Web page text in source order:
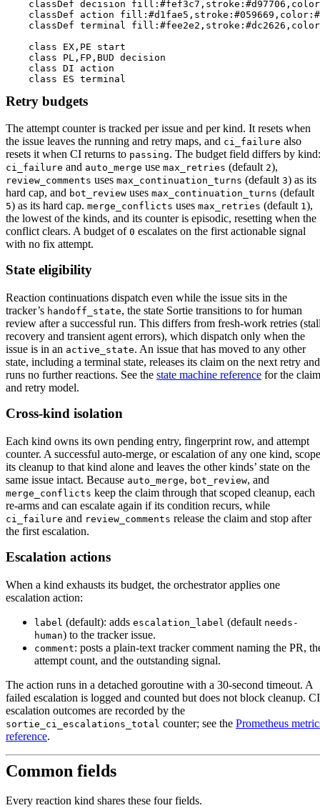
classDef decision
classDef action
classDef terminal
    class EX,PE start
    class PL,FP,BUD decision
    class DI action
    class ES terminal
Retry budgets
The attempt counter is tracked per issue and per kind. It resets when
the issue leaves the running and retry maps, and ci_failure also
resets it when CI returns to passing. The budget field differs by kind:
ci_failure and auto_merge use max_retries (default 2),
review_comments uses max_continuation_turns (default 3) as its
hard cap, and bot_review uses max_continuation_turns (default
5) as its hard cap. merge_conflicts uses max_retries (default 1),
the lowest of the kinds, and its counter is episodic, resetting when the
conflict clears. A budget of 0 escalates on the first actionable signal
with no fix attempt.
State eligibility
Reaction continuations dispatch even while the issue sits in the
tracker’s handoff_state, the state Sortie transitions to for human
review after a successful run. This differs from fresh-work retries
recovery and transient agent errors), which dispatch only when the
issue is in an active_state. An issue that has moved to any other
state, including a terminal state, releases its claim on the next retry and
runs no further reactions. See the state machine reference for the claim
and retry model.
Cross-kind isolation
Each kind owns its own pending entry, fingerprint row, and attempt
counter. A successful auto-merge, or escalation of any one kind,
its cleanup to that kind alone and leaves the other kinds’ state on the
same issue intact. Because auto_merge, bot_review, and
merge_conflicts keep the claim through that scoped cleanup, each
re-arms and can escalate again if its condition recurs, while
ci_failure and review_comments release the claim and stop after
the first escalation.
Escalation actions
When a kind exhausts its budget, the orchestrator applies one
escalation action:
label (default): adds escalation_label (default needs-
human) to the tracker issue.
comment: posts a plain-text tracker comment naming the PR,
attempt count, and the outstanding signal.
The action runs in a detached goroutine with a 30-second timeout. A
failed escalation is logged and counted but does not block cleanup. CI
escalation outcomes are recorded by the
sortie_ci_escalations_total counter; see the Prometheus
reference.
Common fields
Every reaction kind shares these four fields.